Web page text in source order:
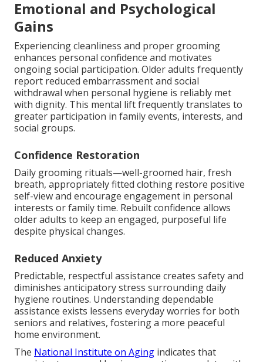
Emotional and Psychological
Gains
Experiencing cleanliness and proper grooming
enhances personal confidence and motivates
ongoing social participation. Older adults frequently
report reduced embarrassment and social
withdrawal when personal hygiene is reliably met
with dignity. This mental lift frequently translates to
greater participation in family events, interests, and
social groups.
Confidence Restoration
Daily grooming rituals—well-groomed hair, fresh
breath, appropriately fitted clothing restore positive
self-view and encourage engagement in personal
interests or family time. Rebuilt confidence allows
older adults to keep an engaged, purposeful life
despite physical changes.
Reduced Anxiety
Predictable, respectful assistance creates safety and
diminishes anticipatory stress surrounding daily
hygiene routines. Understanding dependable
assistance exists lessens everyday worries for both
seniors and relatives, fostering a more peaceful
home environment.
The National Institute on Aging indicates that